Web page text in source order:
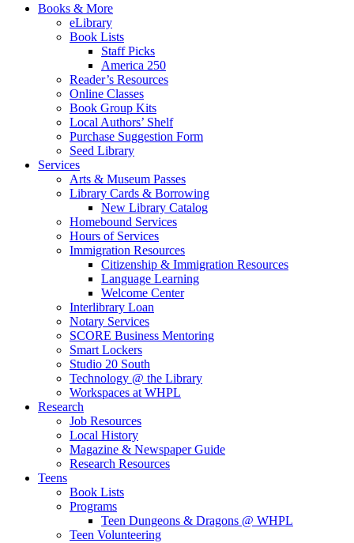
Books & More
eLibrary
Book Lists
Staff Picks
America 250
Reader’s Resources
Online Classes
Book Group Kits
Local Authors’ Shelf
Purchase Suggestion Form
Seed Library
Services
Arts & Museum Passes
Library Cards & Borrowing
New Library Catalog
Homebound Services
Hours of Services
Immigration Resources
Citizenship & Immigration Resources
Language Learning
Welcome Center
Interlibrary Loan
Notary Services
SCORE Business Mentoring
Smart Lockers
Studio 20 South
Technology @ the Library
Workspaces at WHPL
Research
Job Resources
Local History
Magazine & Newspaper Guide
Research Resources
Teens
Book Lists
Programs
Teen Dungeons & Dragons @ WHPL
Teen Volunteering